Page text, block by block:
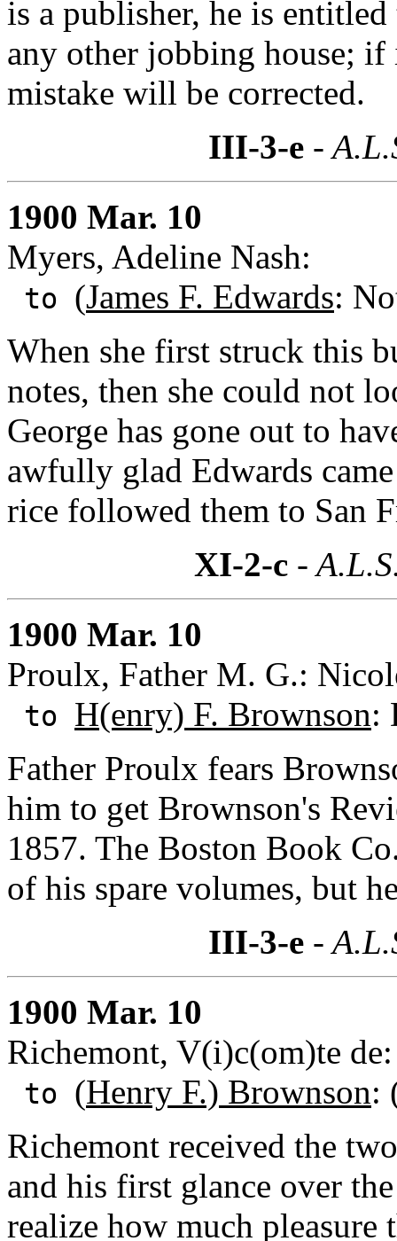
is a publisher, he is
any other jobbing house;
mistake will be corrected.
III-3-e -
1900 Mar. 10
Myers, Adeline Nash:
to (James F. Edwards:
When she first struck this
notes, then she could not
George has gone out to
awfully glad Edwards
rice followed them to San
XI-2-c -
1900 Mar. 10
Proulx, Father M. G.:
to H(enry) F. Brownson:
Father Proulx fears
him to get Brownson's
1857. The Boston Book
of his spare volumes, but
III-3-e -
1900 Mar. 10
Richemont, V(i)c(om)te
to (Henry F.) Brownson:
Richemont received the
and his first glance over
realize how much